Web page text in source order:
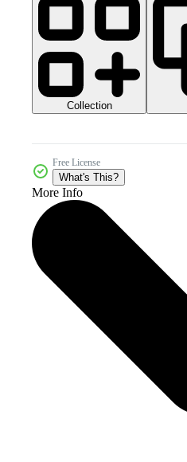
Collection
Free License
What's This?
More Info